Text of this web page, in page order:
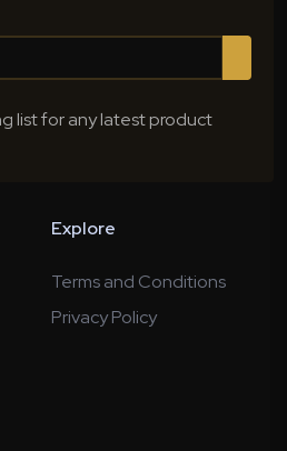
list for any latest product
Explore
Terms and Conditions
Privacy Policy